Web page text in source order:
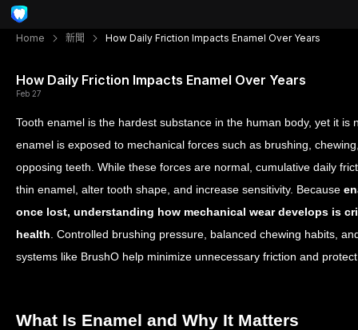
Home 新聞 How Daily Friction Impacts Enamel Over Years
How Daily Friction Impacts Enamel Over Years
Feb 27
Tooth enamel is the hardest substance in the human body, yet it is
enamel is exposed to mechanical forces such as brushing,
opposing teeth. While these forces are normal, cumulative daily
thin enamel, alter tooth shape, and increase sensitivity. Because
once lost, understanding how mechanical wear develops is
health . Controlled brushing pressure, balanced chewing habits,
systems like BrushO help minimize unnecessary friction and
What Is Enamel and Why It Matters